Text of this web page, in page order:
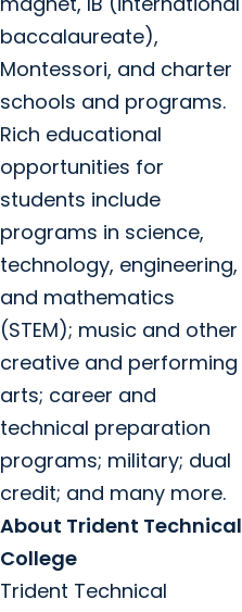
baccalaureate),
Montessori, and charter
schools and programs.
Rich educational
opportunities for
students include
programs in science,
technology, engineering,
and mathematics
(STEM); music and other
creative and performing
arts; career and
technical preparation
programs; military; dual
credit; and many more.
About Trident Technical
College
Trident Technical